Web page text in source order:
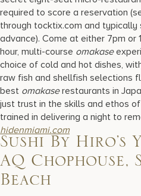
required to score a reservation
through tocktix.com and typically
advance). Come at either 7pm or
hour, multi-course omakase
choice of cold and hot dishes,
raw fish and shellfish selections
best omakaserestaurants in
just trust in the skills and ethos
trained in delivering a night to
hidenmiami.com
Sushi By Hiro’s
AQ Chophouse,
Beach